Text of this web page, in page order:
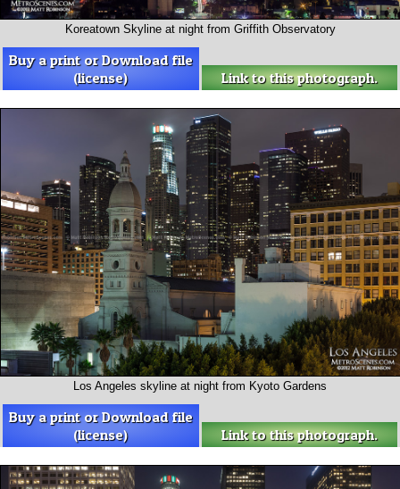
Koreatown Skyline at night from Griffith Observatory
Buy a print or Download file
(license)
Link to this photograph.
Los Angeles skyline at night from Kyoto Gardens
Buy a print or Download file
(license)
Link to this photograph.